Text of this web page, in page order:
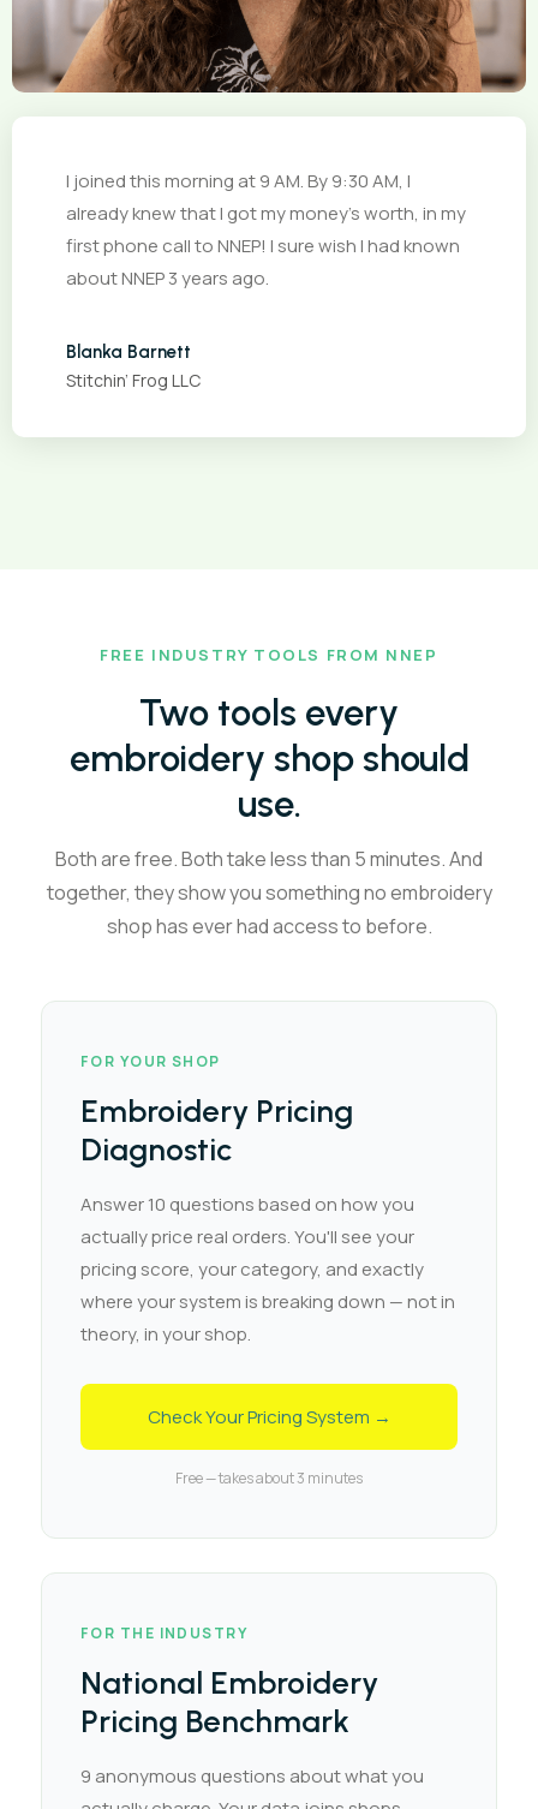
I joined this morning at 9 AM. By 9:30 AM, I
already knew that I got my money’s worth, in my
first phone call to NNEP! I sure wish I had known
about NNEP 3 years ago.
Blanka Barnett
Stitchin’ Frog LLC
FREE INDUSTRY TOOLS FROM NNEP
Two tools every
embroidery shop should
use.
Both are free. Both take less than 5 minutes. And
together, they show you something no embroidery
shop has ever had access to before.
FOR YOUR SHOP
Embroidery Pricing
Diagnostic
Answer 10 questions based on how you
actually price real orders. You'll see your
pricing score, your category, and exactly
where your system is breaking down — not in
theory, in your shop.
Check Your Pricing System →
Free — takes about 3 minutes
FOR THE INDUSTRY
National Embroidery
Pricing Benchmark
9 anonymous questions about what you